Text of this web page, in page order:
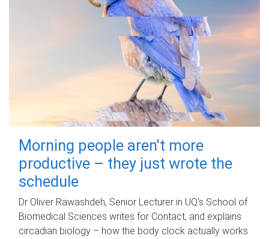
Morning people aren't more
productive – they just wrote the
schedule
Dr Oliver Rawashdeh, Senior Lecturer in UQ's School of
Biomedical Sciences writes for Contact, and explains
circadian biology – how the body clock actually works